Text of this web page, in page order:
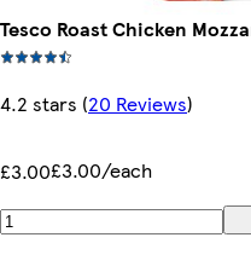
Tesco Roast Chicken
4.2 stars (20 Reviews)
£3.00£3.00/each